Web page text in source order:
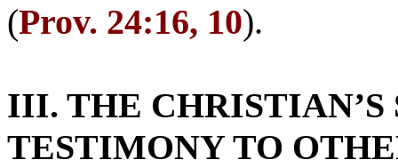
(Prov. 24:16, 10).
III. THE CHRISTIAN’S
TESTIMONY TO